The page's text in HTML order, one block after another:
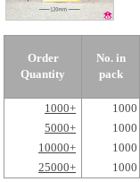
Order
Quantity
No. in
pack
1000+ 1000
5000+
1000
10000+
1000
25000+
1000